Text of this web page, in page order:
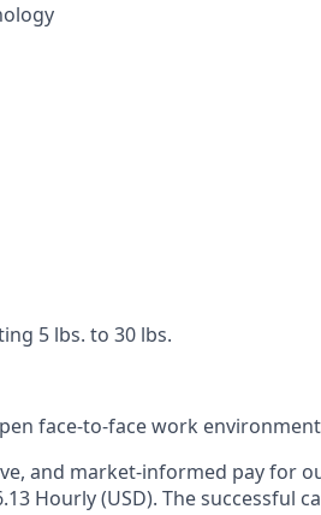
5 lbs. to 30 lbs.
face-to-face work environment
and market-informed pay for
Hourly (USD). The successful